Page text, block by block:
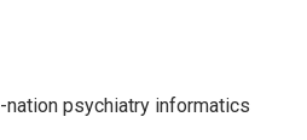
psychiatry informatics